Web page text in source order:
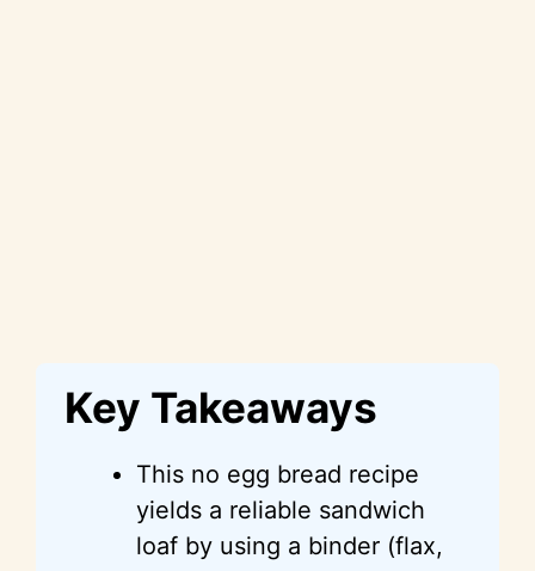
Key Takeaways
This no egg bread recipe
yields a reliable sandwich
loaf by using a binder (flax,